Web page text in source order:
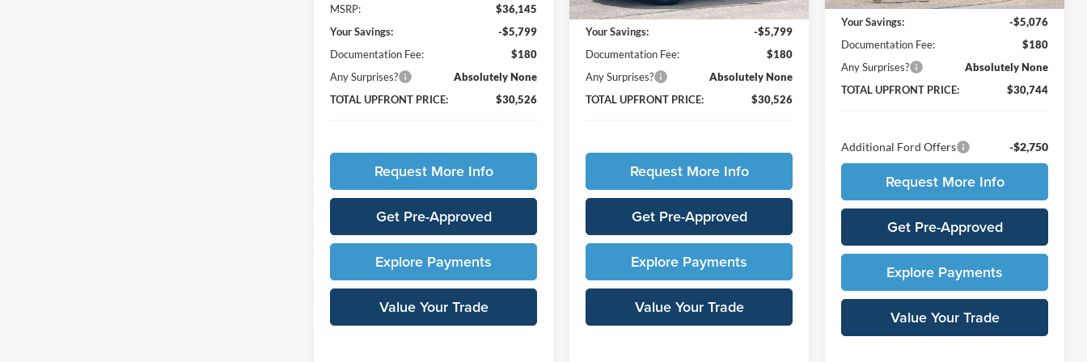
MSRP:
$36,145
Your Savings:
-$5,799
Documentation Fee:
$180
Any Surprises?
Absolutely None
TOTAL UPFRONT PRICE:
$30,526
Request More Info
Get Pre-Approved
Explore Payments
Value Your Trade
MSRP:
$36,145
Your Savings:
-$5,799
Documentation Fee:
$180
Any Surprises?
Absolutely None
TOTAL UPFRONT PRICE:
$30,526
Request More Info
Get Pre-Approved
Explore Payments
Value Your Trade
Your Savings:
-$5,076
Documentation Fee:
$180
Any Surprises?
Absolutely None
TOTAL UPFRONT PRICE:
$30,744
Additional Ford Offers -$2,750
Request More Info
Get Pre-Approved
Explore Payments
Value Your Trade